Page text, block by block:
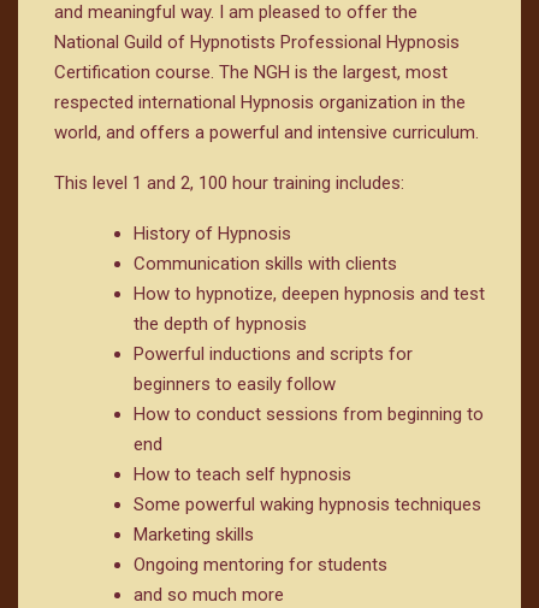
and meaningful way. I am pleased to offer the
National Guild of Hypnotists Professional Hypnosis
Certification course. The NGH is the largest, most
respected international Hypnosis organization in the
world, and offers a powerful and intensive curriculum.
This level 1 and 2, 100 hour training includes:
History of Hypnosis
Communication skills with clients
How to hypnotize, deepen hypnosis and test
the depth of hypnosis
Powerful inductions and scripts for
beginners to easily follow
How to conduct sessions from beginning to
end
How to teach self hypnosis
Some powerful waking hypnosis techniques
Marketing skills
Ongoing mentoring for students
and so much more